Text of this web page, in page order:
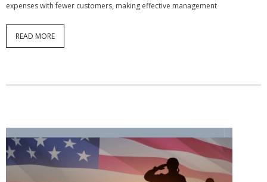
expenses with fewer customers, making effective management
READ MORE